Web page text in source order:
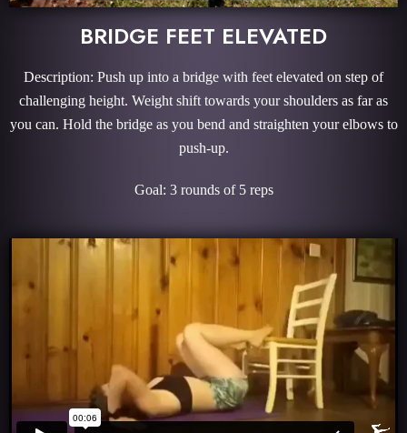
BRIDGE FEET ELEVATED
Description: Push up into a bridge with feet elevated on step of
challenging height. Weight shift towards your shoulders as far as
you can. Hold the bridge as you bend and straighten your elbows to
push-up.
Goal: 3 rounds of 5 reps